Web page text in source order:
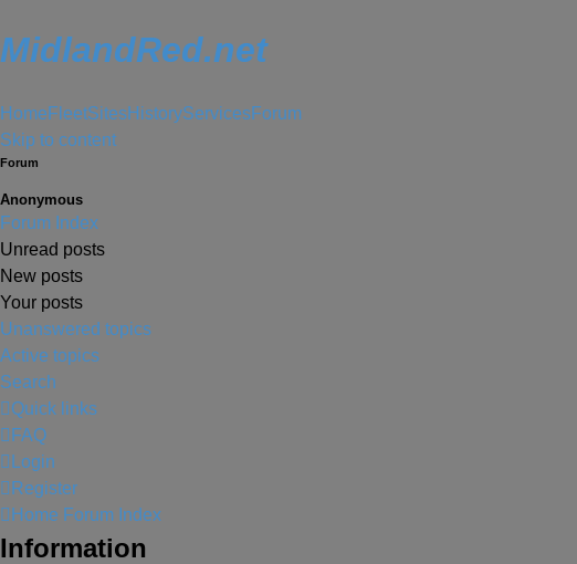
MidlandRed.net
Home FleetSitesHistoryServicesForum
Skip to content
Forum
Anonymous
Forum Index
Unread posts
New posts
Your posts
Unanswered topics
Active topics
Search
Quick links
FAQ
Login
Register
Home Forum Index
Information